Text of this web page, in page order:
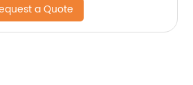
a Quote